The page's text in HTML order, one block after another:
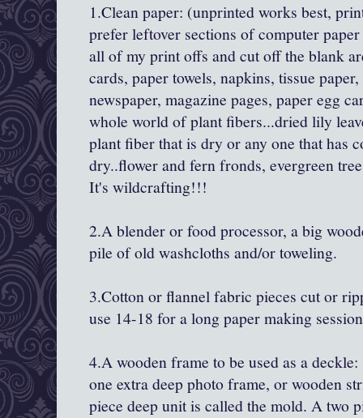
1.Clean paper: (unprinted works best,
prefer leftover sections of computer
all of my print offs and cut off the blank
cards, paper towels, napkins, tissue
newspaper, magazine pages, paper egg
whole world of plant fibers...dried lily
plant fiber that is dry or any one that has
dry..flower and fern fronds, evergreen
It's wildcrafting!!!
2.A blender or food processor, a big
pile of old washcloths and/or toweling.
3.Cotton or flannel fabric pieces cut or
use 14-18 for a long paper making
4.A wooden frame to be used as a
one extra deep photo frame, or wooden
piece deep unit is called the mold. A two